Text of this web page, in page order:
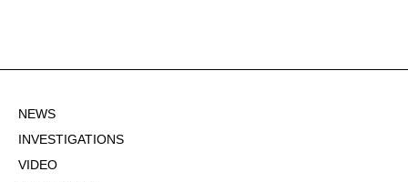
NEWS
INVESTIGATIONS
VIDEO